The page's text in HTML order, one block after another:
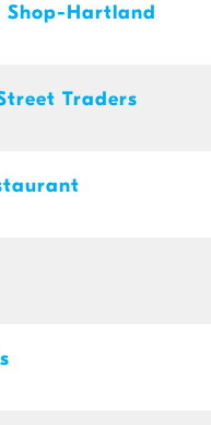
Shop-Hartland
Traders